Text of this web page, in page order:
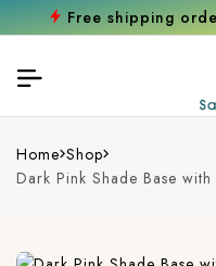
Free shipping
Home Shop
Dark Pink Shade Base